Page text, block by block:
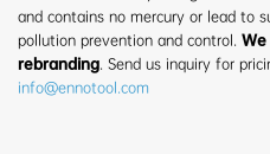
and contains no mercury or lead to
pollution prevention and control.
rebranding. Send us inquiry for
info@ennotool.com